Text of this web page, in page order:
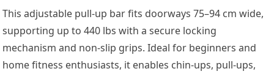
This adjustable pull-up bar fits doorways 75–94 cm wide,
supporting up to 440 lbs with a secure locking
mechanism and non-slip grips. Ideal for beginners and
home fitness enthusiasts, it enables chin-ups, pull-ups,